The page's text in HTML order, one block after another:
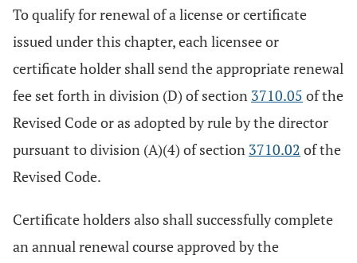
To qualify for renewal of a license or certificate
issued under this chapter, each licensee or
certificate holder shall send the appropriate renewal
fee set forth in division (D) of section 3710.05 of the
Revised Code or as adopted by rule by the director
pursuant to division (A)(4) of section 3710.02 of the
Revised Code.
Certificate holders also shall successfully complete
an annual renewal course approved by the